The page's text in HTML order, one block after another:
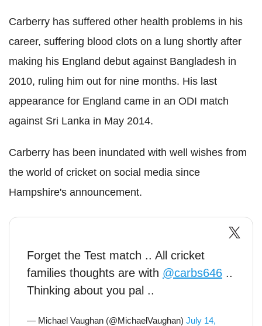
Carberry has suffered other health problems in his
career, suffering blood clots on a lung shortly after
making his England debut against Bangladesh in
2010, ruling him out for nine months. His last
appearance for England came in an ODI match
against Sri Lanka in May 2014.
Carberry has been inundated with well wishes from
the world of cricket on social media since
Hampshire's announcement.
Forget the Test match .. All cricket
families thoughts are with @carbs646 ..
Thinking about you pal ..
— Michael Vaughan (@MichaelVaughan) July 14,